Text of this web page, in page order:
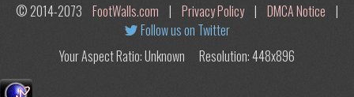
© 2014-2073 FootWalls.com | Privacy Policy | DMCA Notice |
Follow us on Twitter
Your Aspect Ratio: Unknown
Resolution: 448x896